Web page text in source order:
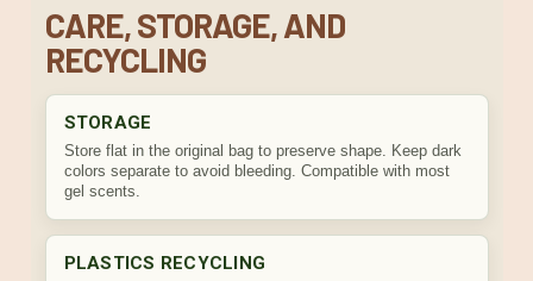
CARE, STORAGE, AND
RECYCLING
STORAGE
Store flat in the original bag to preserve shape. Keep dark
colors separate to avoid bleeding. Compatible with most
gel scents.
PLASTICS RECYCLING